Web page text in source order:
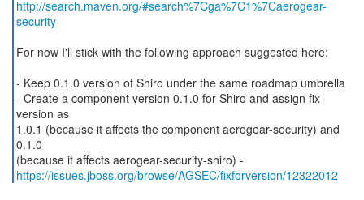
http://search.maven.org/#search%7Cga%7C1%7Caerogear-
security
For now I'll stick with the following approach suggested here:
- Keep 0.1.0 version of Shiro under the same roadmap umbrella
- Create a component version 0.1.0 for Shiro and assign fix
version as
1.0.1 (because it affects the component aerogear-security) and
0.1.0
https://issues.jboss.org/browse/AGSEC/fixforversion/12322012